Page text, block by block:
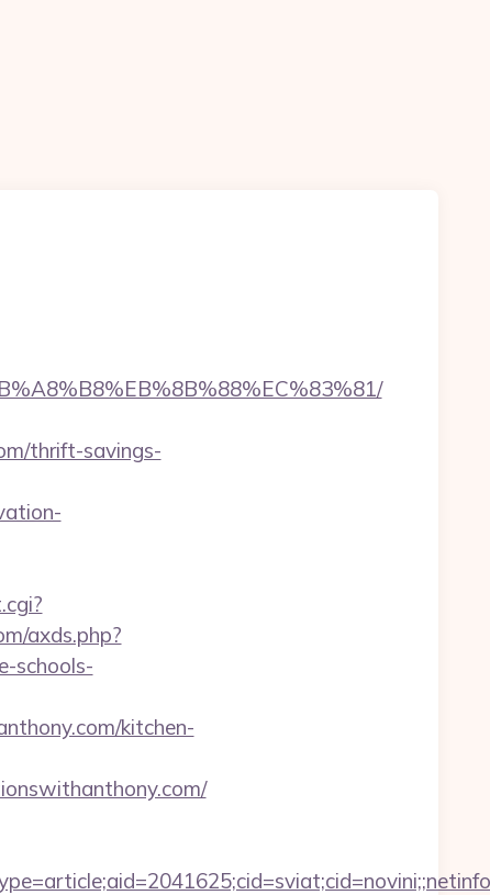
thrift-savings-
axds.php?
schools-
kitchen-